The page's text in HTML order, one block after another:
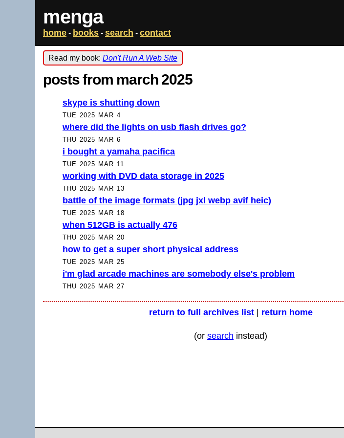
menga
home - books - search - contact
Read my book: Don't Run A Web Site
posts from march 2025
skype is shutting down
TUE 2025 MAR 4
where did the lights on usb flash drives go?
THU 2025 MAR 6
i bought a yamaha pacifica
TUE 2025 MAR 11
working with DVD data storage in 2025
THU 2025 MAR 13
battle of the image formats (jpg jxl webp avif heic)
TUE 2025 MAR 18
when 512GB is actually 476
THU 2025 MAR 20
how to get a super short physical address
TUE 2025 MAR 25
i'm glad arcade machines are somebody else's problem
THU 2025 MAR 27
return to full archives list| return home
(or search instead)